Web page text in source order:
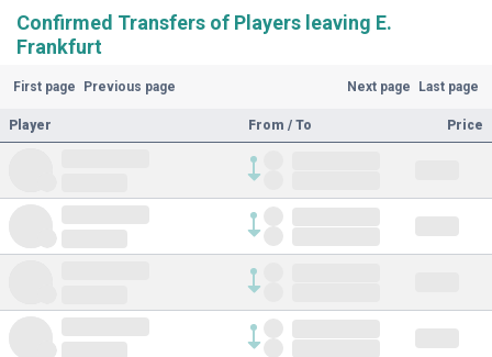
Confirmed Transfers of Players leaving E.
Frankfurt
First page Previous page Next page Last page
Player From / To Price